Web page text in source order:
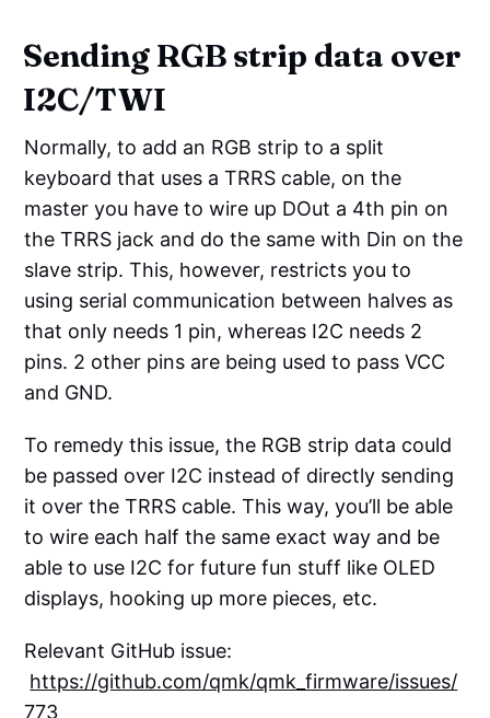
Sending RGB strip data over
I2C/TWI
Normally, to add an RGB strip to a split
keyboard that uses a TRRS cable, on the
master you have to wire up DOut a 4th pin on
the TRRS jack and do the same with Din on the
slave strip. This, however, restricts you to
using serial communication between halves as
that only needs 1 pin, whereas I2C needs 2
pins. 2 other pins are being used to pass VCC
and GND.
To remedy this issue, the RGB strip data could
be passed over I2C instead of directly sending
it over the TRRS cable. This way, you’ll be able
to wire each half the same exact way and be
able to use I2C for future fun stuff like OLED
displays, hooking up more pieces, etc.
Relevant GitHub issue:
https://github.com/qmk/qmk_firmware/issues/
773